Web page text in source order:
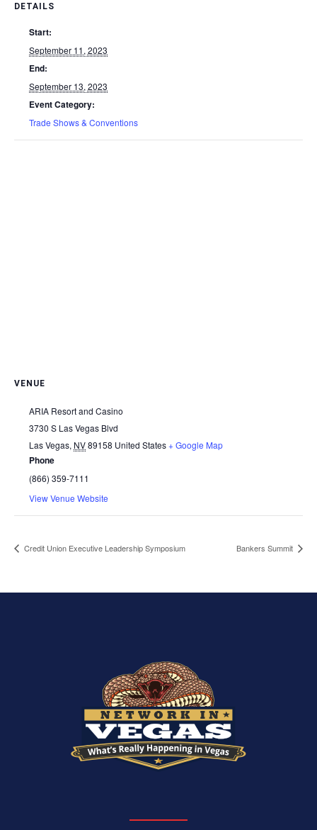
DETAILS
Start:
September 11, 2023
End:
September 13, 2023
Event Category:
Trade Shows & Conventions
VENUE
ARIA Resort and Casino
3730 S Las Vegas Blvd
Las Vegas, NV89158 United States+ Google Map
Phone
(866) 359-7111
View Venue Website
Credit Union Executive Leadership Symposium Bankers Summit